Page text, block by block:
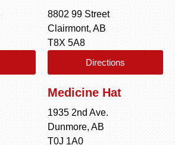
8802 99 Street
Clairmont, AB
T8X 5A8
Directions
Medicine Hat
1935 2nd Ave.
Dunmore, AB
T0J 1A0